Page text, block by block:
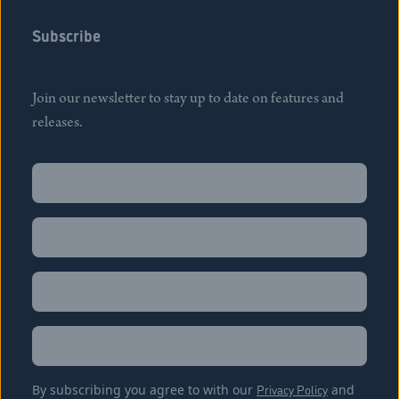
Subscribe
Join our newsletter to stay up to date on features and
releases.
Name
Name
Email
Location
By subscribing you agree to with our Privacy Policy and